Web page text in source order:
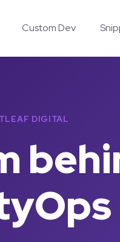
Custom Dev
DIGITAL